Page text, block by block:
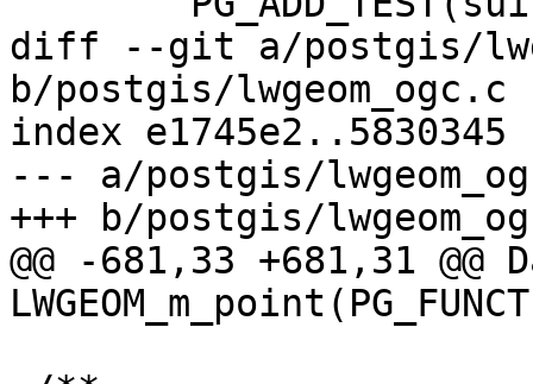
diff --git a/postgis/
b/postgis/lwgeom_ogc.c
index e1745e2..5830345
--- a/postgis/
+++ b/postgis/
@@ -681,33 +681,31 @@